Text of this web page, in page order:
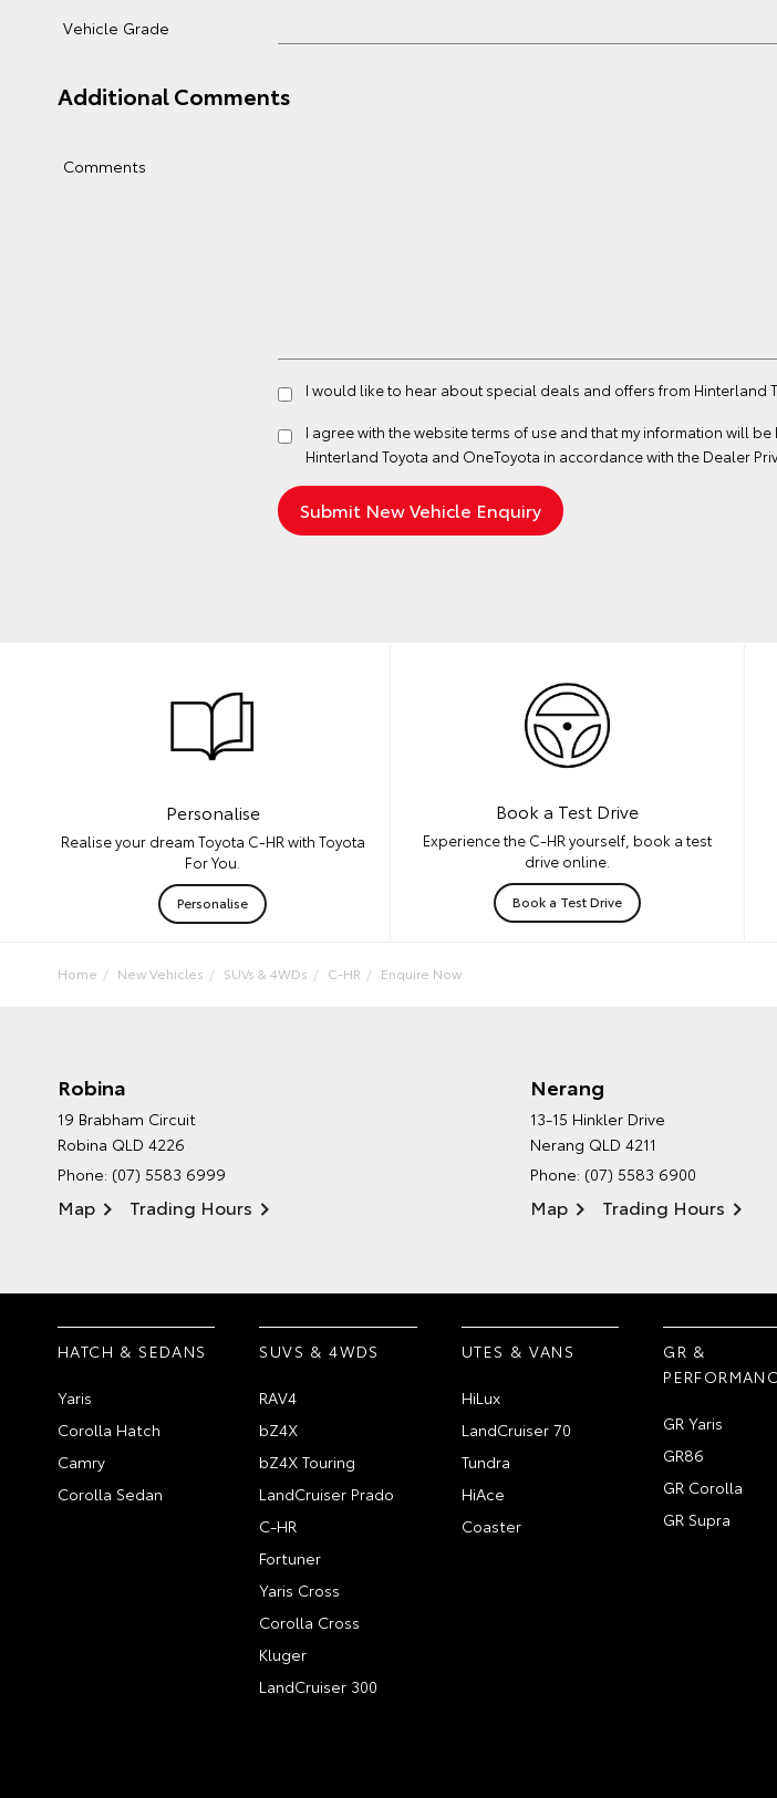
Vehicle Grade
Additional Comments
Comments
I would like to hear about special deals and offers from Hinterland
I agree with the websiteterms of use and that my information will
Hinterland Toyota and OneToyota in accordance with the Dealer
Personalise
Realise your dream Toyota C-HR with Toyota
For You.
Personalise
Book a Test Drive
Experience the C-HR yourself, book a test
drive online.
Book a Test Drive
Home New Vehicles SUVs & 4WDs C-HR Enquire Now
Robina
19 Brabham Circuit
Robina QLD 4226
Phone: (07) 5583 6999
Map Trading Hours
Nerang
13-15 Hinkler Drive
Nerang QLD 4211
Phone: (07) 5583 6900
Map Trading Hours
HATCH & SEDANS
Yaris
Corolla Hatch
Camry
Corolla Sedan
SUVS & 4WDS
RAV4
bZ4X
bZ4X Touring
LandCruiser Prado
C-HR
Fortuner
Yaris Cross
Corolla Cross
Kluger
LandCruiser 300
UTES & VANS
HiLux
LandCruiser 70
Tundra
HiAce
Coaster
GR &
GR Yaris
GR86
GR Corolla
GR Supra